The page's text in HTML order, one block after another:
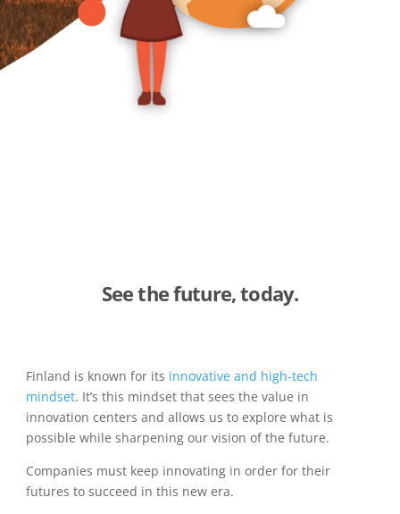
See the future, today.
Finland is known for its innovative and high-tech
mindset. It’s this mindset that sees the value in
innovation centers and allows us to explore what is
possible while sharpening our vision of the future.
Companies must keep innovating in order for their
futures to succeed in this new era.